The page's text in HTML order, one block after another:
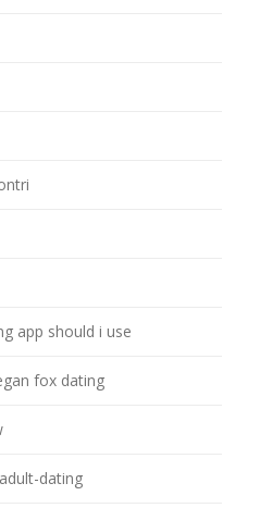
app should i use
fox dating
dating